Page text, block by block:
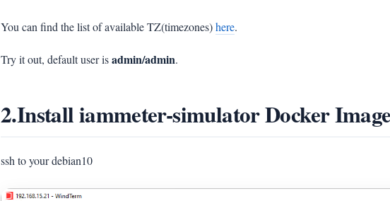
You can find the list of available TZ(timezones)here.
Try it out, default user isadmin/admin.
2.Install iammeter-simulator Docker
ssh to your debian10